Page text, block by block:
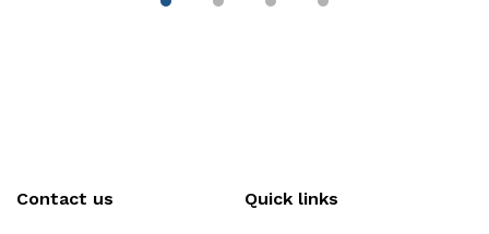
Contact us Quick links